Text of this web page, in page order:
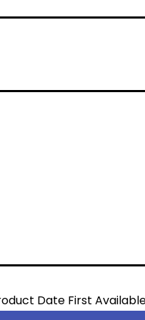
Date First